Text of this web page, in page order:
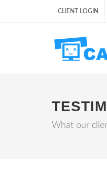
CLIENT LOGIN
What our